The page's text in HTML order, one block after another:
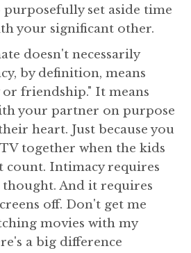
set aside time
your significant other.
doesn't necessarily
by definition, means
friendship." It means
your partner on purpose
heart. Just because you
together when the kids
count. Intimacy requires
And it requires
off. Don't get me
movies with my
a big difference